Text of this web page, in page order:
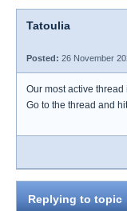
Tatoulia
Posted: 26 November
Our most active
Go to the thread and
Replying to topic